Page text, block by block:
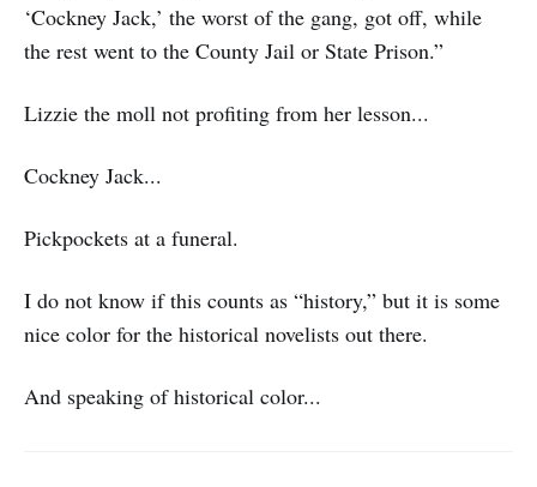
‘Cockney Jack,’ the worst of the gang, got off, while
the rest went to the County Jail or State Prison.”
Lizzie the moll not profiting from her lesson...
Cockney Jack...
Pickpockets at a funeral.
I do not know if this counts as “history,” but it is some
nice color for the historical novelists out there.
And speaking of historical color...